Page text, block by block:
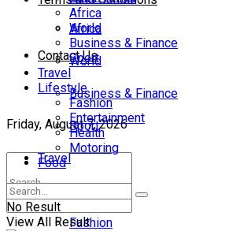
Contact Us
Friday, August 7, 2026
Africa
World
Business & Finance
Sport
Travel
Lifestyle
Fashion
Africa
World
Business & Finance
Sport
Travel
Lifestyle
Fashion
Entertainment
Health
Motoring
Food
No Result
View All Result